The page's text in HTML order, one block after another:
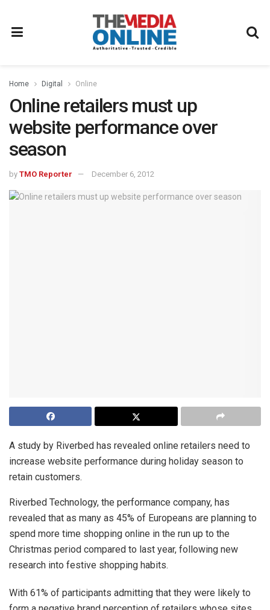
Home Digital Online
Online retailers must up
website performance over
season
by TMO Reporter December 6, 2012
A study by Riverbed has revealed online retailers need to
increase website performance during holiday season to
retain customers.
Riverbed Technology, the performance company, has
revealed that as many as 45% of Europeans are planning to
spend more time shopping online in the run up to the
Christmas period compared to last year, following new
research into festive shopping habits.
With 61% of participants admitting that they were likely to